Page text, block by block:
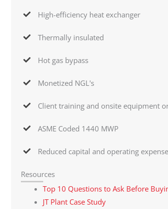
High-efficiency heat exchanger
Thermally insulated
Hot gas bypass
Monetized NGL's
Client training and onsite equipment
ASME Coded 1440 MWP
Reduced capital and operating expense
Resources
Top 10 Questions to Ask Before
JT Plant Case Study